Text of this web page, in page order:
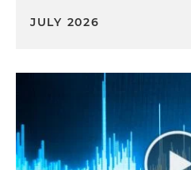
JULY 2026